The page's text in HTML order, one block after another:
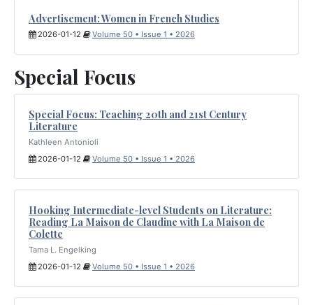
Advertisement: Women in French Studies
2026-01-12 Volume 50 • Issue 1 • 2026
Special Focus
Special Focus: Teaching 20th and 21st Century
Literature
Kathleen Antonioli
2026-01-12
Volume 50 • Issue 1 • 2026
Hooking Intermediate-level Students on Literature:
Reading La Maison de Claudine with La Maison de
Colette
Tama L. Engelking
2026-01-12
Volume 50 • Issue 1 • 2026